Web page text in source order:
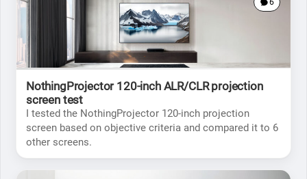
6
NothingProjector 120-inch ALR/CLR projection
screen test
I tested the NothingProjector 120-inch projection
screen based on objective criteria and compared it to 6
other screens.